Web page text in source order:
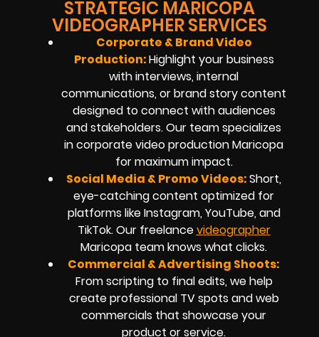
STRATEGIC MARICOPA
VIDEOGRAPHER SERVICES
Corporate & Brand Video
Production:Highlight your business
with interviews, internal
communications, or brand story content
designed to connect with audiences
and stakeholders. Our team specializes
incorporate video productionMaricopa
for maximum impact.
Social Media & Promo Videos:Short,
eye-catching content optimized for
platforms like Instagram, YouTube, and
TikTok. Our freelancevideographer
Maricopa team knows what clicks.
Commercial & Advertising Shoots:
From scripting to final edits, we help
create professional TV spots and web
commercials that showcase your
product or service.